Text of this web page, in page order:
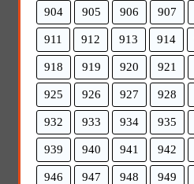
904 905 906 907
911 912 913 914
918 919 920 921
925 926 927 928
932 933 934 935
939 940 941 942
946 947 948 949